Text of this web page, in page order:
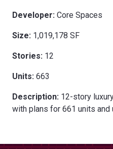
Developer: Core Spaces
Size: 1,019,178 SF
Stories: 12
Units: 663
Description: 12-story
with plans for 661 units and